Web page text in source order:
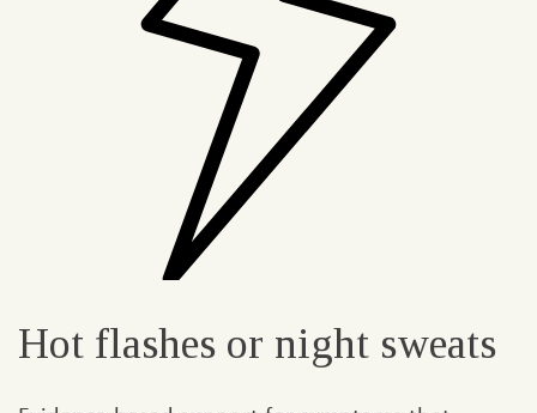
Hot flashes or night sweats​